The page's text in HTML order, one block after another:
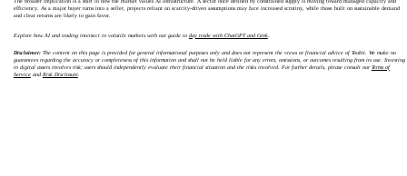
The broader implication is a shift in how the market values AI infrastructure. A sector once defined by constrained supply is moving toward managed capacity and
efficiency. As a major buyer turns into a seller, projects reliant on scarcity-driven assumptions may face increased scrutiny, while those built on sustainable demand
and clear returns are likely to gain favor.
Explore how AI and trading intersect in volatile markets with our guide to day trade with ChatGPT and Grok.
Disclaimer:The content on this page is provided for general informational purposes only and does not represent the views or financial advice of Toobit. We make no
guarantees regarding the accuracy or completeness of this information and shall not be held liable for any errors, omissions, or outcomes resulting from its use. Investing
in digital assets involves risk; users should independently evaluate their financial situation and the risks involved. For further details, please consult ourTerms of
Serviceand Risk Disclosure.